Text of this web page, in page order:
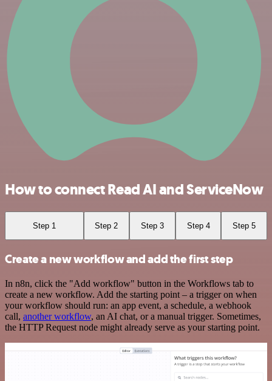
How to connect Read AI and ServiceNow
Step 1 Step 2 Step 3 Step 4 Step 5
Create a new workflow and add the first step
In n8n, click the "Add workflow" button in the Workflows tab to
create a new workflow. Add the starting point – a trigger on when
your workflow should run: an app event, a schedule, a webhook
call, another workflow, an AI chat, or a manual trigger. Sometimes,
the HTTP Request node might already serve as your starting point.